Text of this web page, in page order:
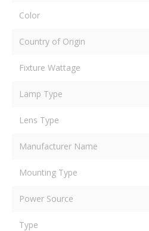
Color
Country of Origin
Fixture Wattage
Lamp Type
Lens Type
Manufacturer Name
Mounting Type
Power Source
Type